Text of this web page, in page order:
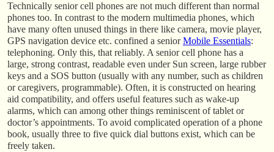
Technically senior cell phones are not much different than normal
phones too. In contrast to the modern multimedia phones, which
have many often unused things in there like camera, movie player,
GPS navigation device etc. confined a seniorMobile Essentials:
telephoning. Only this, that reliably. A senior cell phone has a
large, strong contrast, readable even under Sun screen, large rubber
keys and a SOS button (usually with any number, such as children
or caregivers, programmable). Often, it is constructed on hearing
aid compatibility, and offers useful features such as wake-up
alarms, which can among other things reminiscent of tablet or
doctor’s appointments. To avoid complicated operation of a phone
book, usually three to five quick dial buttons exist, which can be
freely taken.